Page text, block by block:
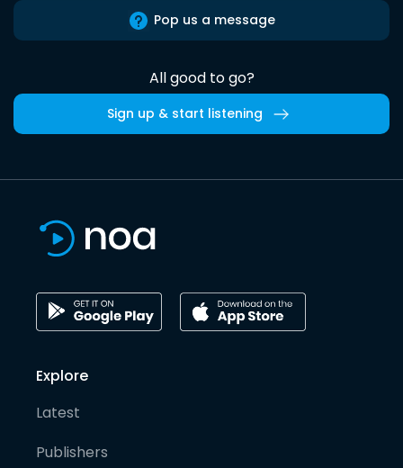
Pop us a message
All good to go?
Sign up & start listening
Explore
Latest
Publishers